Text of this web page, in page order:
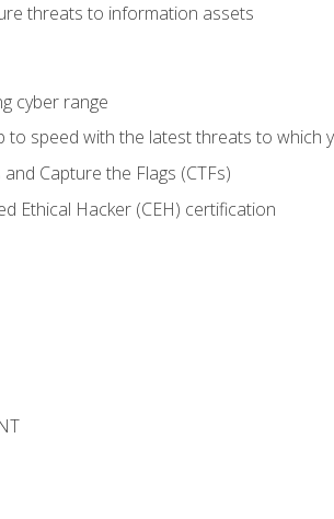
threats to information assets
cyber range
to speed with the latest threats to which
Capture the Flags (CTFs)
Ethical Hacker (CEH) certification